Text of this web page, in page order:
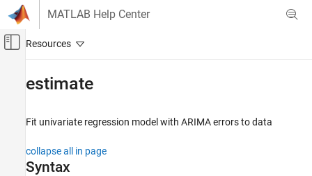
Skip to content
MATLAB Help Center
Off-Canvas Navigation Menu Toggle
Econometrics Toolbox
Autocorrelated and Heteroscedastic
Disturbances
estimate
Fit univariate regression model with ARIMA errors to data
collapse all in page
Syntax